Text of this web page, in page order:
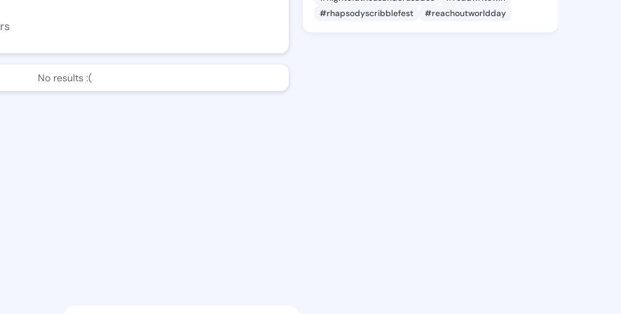
No results :(
#rhapsodyscribblefest
#reachoutworldday